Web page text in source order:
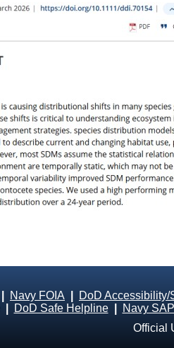
Navy FOIA DoD Accessibility/
| DoD Safe Helpline| Navy
Official